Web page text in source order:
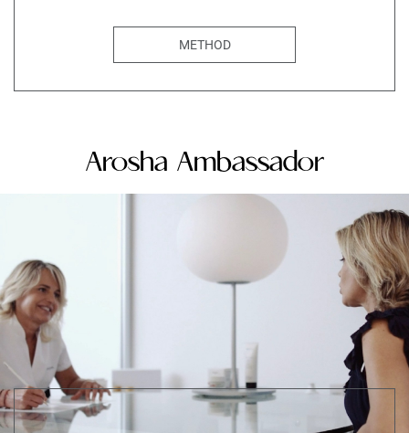
METHOD
Arosha Ambassador